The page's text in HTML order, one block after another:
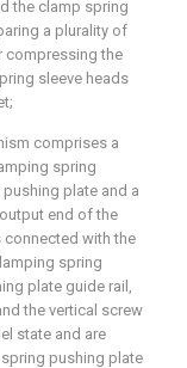
the clamp spring
a plurality of
compressing the
sleeve heads
comprises a
spring
plate and a
end of the
with the
spring
plate guide rail,
the vertical screw
state and are
pushing plate